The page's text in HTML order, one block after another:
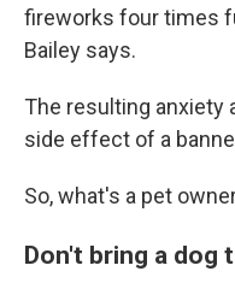
fireworks four times
Bailey says.
The resulting anxiety
side effect of a
So, what's a pet
Don't bring a dog